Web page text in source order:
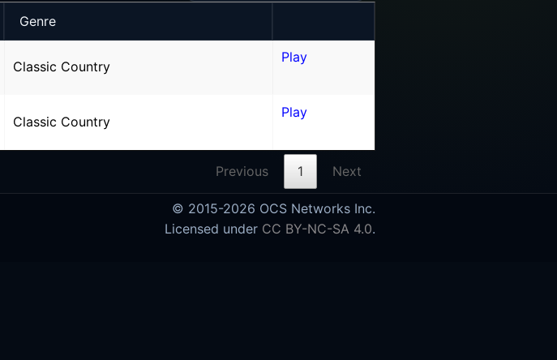
Genre
Classic Country
Play
Classic Country
Play
Previous 1 Next
© 2015-2026 OCS Networks Inc.
Licensed under CC BY-NC-SA 4.0.